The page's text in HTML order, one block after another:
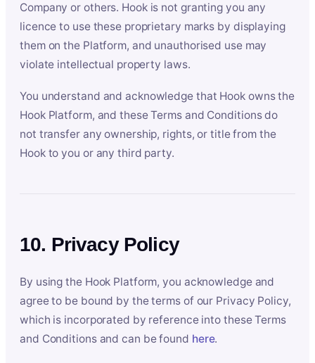
Company or others. Hook is not granting you any
licence to use these proprietary marks by displaying
them on the Platform, and unauthorised use may
violate intellectual property laws.
You understand and acknowledge that Hook owns the
Hook Platform, and these Terms and Conditions do
not transfer any ownership, rights, or title from the
Hook to you or any third party.
10. Privacy Policy
By using the Hook Platform, you acknowledge and
agree to be bound by the terms of our Privacy Policy,
which is incorporated by reference into these Terms
and Conditions and can be found here.